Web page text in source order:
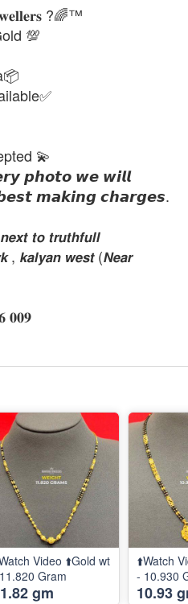
?🌈™
💯
💫
𝙥𝙝𝙤𝙩𝙤 𝙬𝙚 𝙬𝙞𝙡𝙡
𝙢𝙖𝙠𝙞𝙣𝙜 𝙘𝙝𝙖𝙧𝙜𝙚𝙨.
𝙩𝙤 𝙩𝙧𝙪𝙩𝙝𝙛𝙪𝙡𝙡
, 𝙠𝙖𝙡𝙮𝙖𝙣 𝙬𝙚𝙨𝙩 (𝙉𝙚𝙖𝙧
Video ⬆️Gold wt
Gram
gm
⬆️Watch
- 10.930
10.93